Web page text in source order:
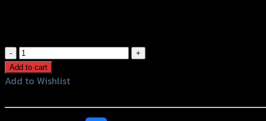
การ์ด
ไฟ
หน้า
155
Add to cart
Add to Wishlist